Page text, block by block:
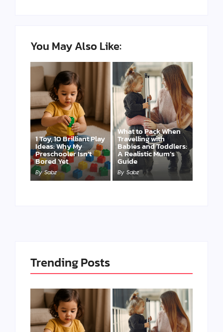
You May Also Like:
1 Toy, 10 Brilliant Play
Ideas: Why My
Preschooler Isn’t
Bored Yet
By Sabz
What to Pack When
Travelling with
Babies and Toddlers:
A Realistic Mum’s
Guide
By Sabz
Trending Posts